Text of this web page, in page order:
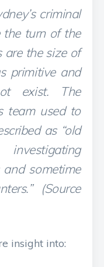
criminal
the turn of the
are the size of
primitive and
exist. The
team used to
as “old
sometime
(Source
insight into: